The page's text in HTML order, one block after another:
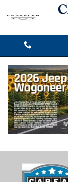
Skip to main content
2024
Used
Track Price